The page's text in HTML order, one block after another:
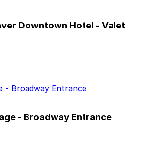
Downtown Hotel - Valet
- Broadway Entrance
- Broadway Entrance